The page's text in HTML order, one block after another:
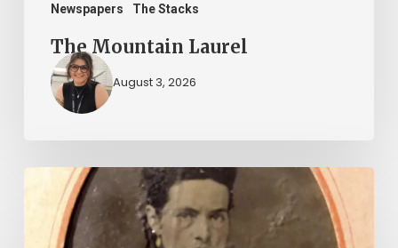
Newspapers The Stacks
The Mountain Laurel
August 3, 2026
“Whoever
that